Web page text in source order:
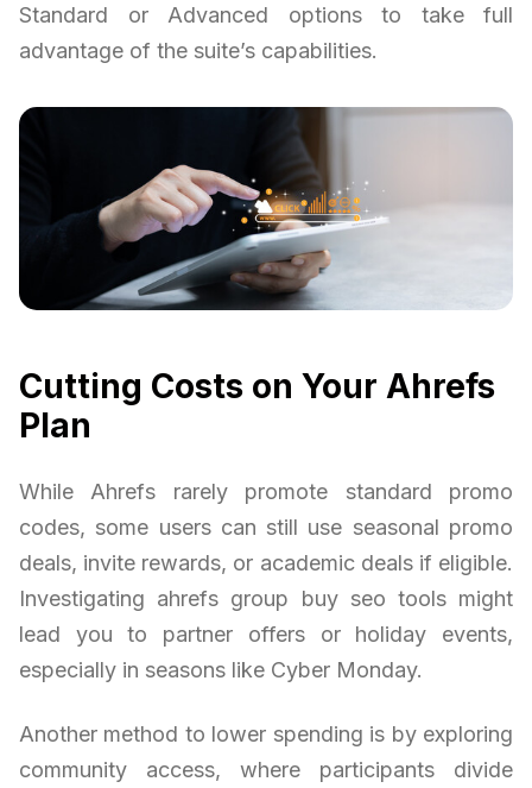
Standard or Advanced options to take full
advantage of the suite’s capabilities.
Cutting Costs on Your Ahrefs
Plan
While Ahrefs rarely promote standard promo
codes, some users can still use seasonal promo
deals, invite rewards, or academic deals if eligible.
Investigating ahrefs group buy seo tools might
lead you to partner offers or holiday events,
especially in seasons like Cyber Monday.
Another method to lower spending is by exploring
community access, where participants divide